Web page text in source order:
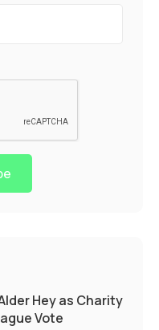
Hey as Charity
Vote